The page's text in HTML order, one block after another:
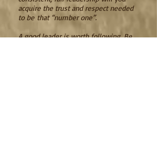
acquire the trust and respect needed
to be that “number one”.
A good leader is worth following. Be